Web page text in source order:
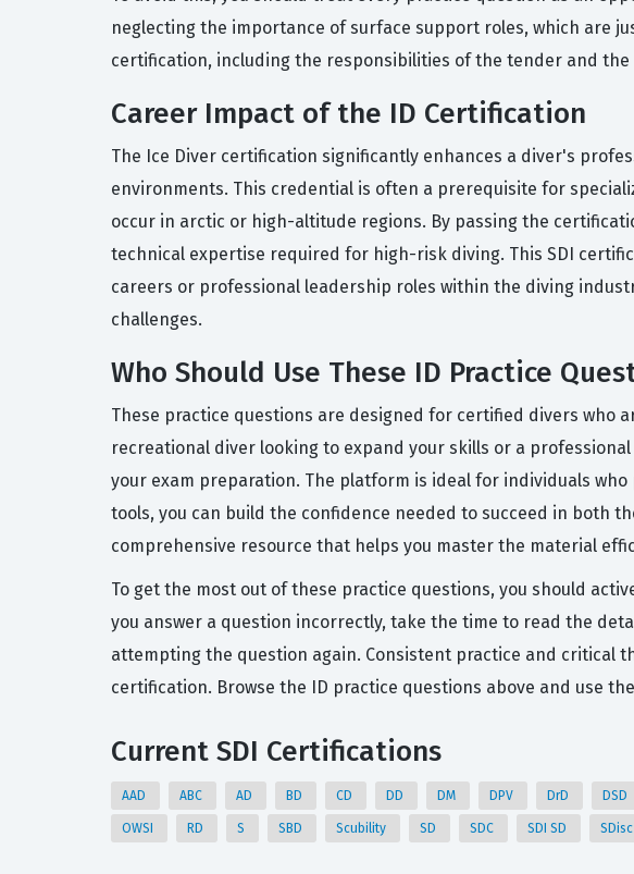
neglecting the importance of surface support roles, which are
certification, including the responsibilities of the tender and
Career Impact of the ID Certification
The Ice Diver certification significantly enhances a diver's
environments. This credential is often a prerequisite for
occur in arctic or high-altitude regions. By passing the
technical expertise required for high-risk diving. This SDI
careers or professional leadership roles within the diving
challenges.
Who Should Use These ID Practice
These practice questions are designed for certified divers who
recreational diver looking to expand your skills or a
your exam preparation. The platform is ideal for individuals
tools, you can build the confidence needed to succeed in both
comprehensive resource that helps you master the material
To get the most out of these practice questions, you should
you answer a question incorrectly, take the time to read the
attempting the question again. Consistent practice and critical
certification. Browse the ID practice questions above and use
Current SDI Certifications
AAD ABC AD BD CD DD DM DPV DrD DSD
OWSI RD S SBD Scubility SD SDC SDI SD SDisc